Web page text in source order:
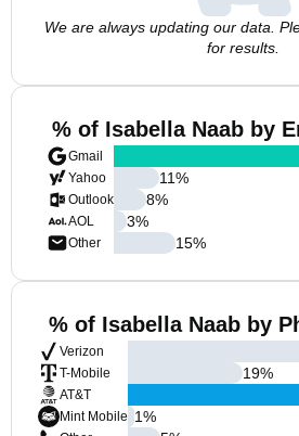
We are always updating our data.
for results.
% of Isabella Naab by
Gmail
Yahoo
Outlook
AOL
Other
11%
8%
3%
15%
% of Isabella Naab by
Verizon
T-Mobile
AT&T
Mint Mobile
19%
1%